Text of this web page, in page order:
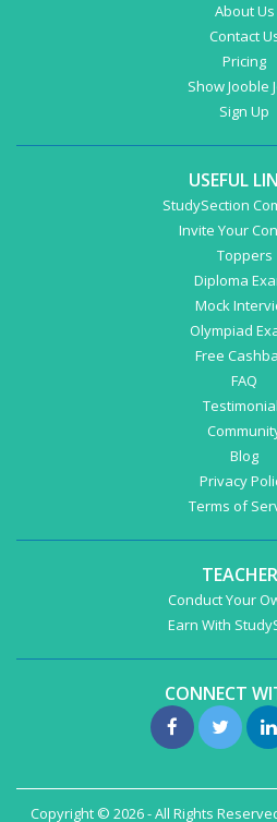
About Us
Contact
Pricing
Show Jooble
Sign Up
USEFUL
StudySection
Invite Your
Toppers
Diploma
Mock
Olympiad
Free
FAQ
Blog
Privacy
Terms of
Conduct Your
Earn With
CONNECT
Copyright © 2026 - All Rights